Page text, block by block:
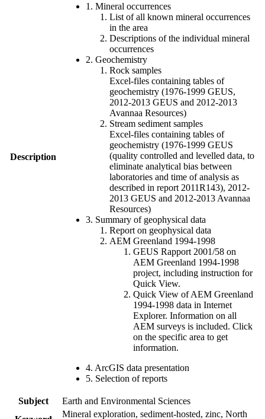
Description
1. Mineral occurrences
List of all known mineral occurrences
in the area
Descriptions of the individual mineral
occurrences
2. Geochemistry
Rock samples
Excel-files containing tables of
geochemistry (1976-1999 GEUS,
2012-2013 GEUS and 2012-2013
Avannaa Resources)
Stream sediment samples
Excel-files containing tables of
geochemistry (1976-1999 GEUS
(quality controlled and levelled data, to
eliminate analytical bias between
laboratories and time of analysis as
described in report 2011R143), 2012-
2013 GEUS and 2012-2013 Avannaa
Resources)
3. Summary of geophysical data
Report on geophysical data
AEM Greenland 1994-1998
GEUS Rapport 2001/58 on
AEM Greenland 1994-1998
project, including instruction for
Quick View.
Quick View of AEM Greenland
1994-1998 data in Internet
Explorer. Information on all
AEM surveys is included. Click
on the specific area to get
information.
4. ArcGIS data presentation
5. Selection of reports
Subject
Earth and Environmental Sciences
Mineral exploration, sediment-hosted, zinc, North